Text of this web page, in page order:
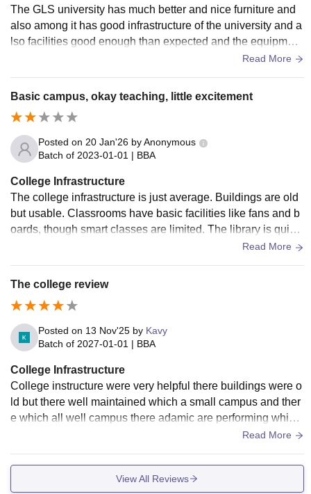
The GLS university has much better and nice furniture and
also among it has good infrastructure of the university and a
lso facilities good enough than expected and the equipment
Read More
Basic campus, okay teaching, little excitement
Posted on 20 Jan'26 byAnonymous
Batch of 2023-01-01 | BBA
College Infrastructure
The college infrastructure is just average. Buildings are old
but usable. Classrooms have basic facilities like fans and b
oards, though smart classes are limited. The library is quiet
and useful but lacks latest books. Washrooms and corridors
Read More
The college review
Posted on 13 Nov'25 by Kavy
Batch of 2027-01-01 | BBA
College Infrastructure
College instructure were very helpful there buildings were o
ld but there well maintained which a small campus and ther
e which all well campus there adamic are performing which
Read More
View All Reviews